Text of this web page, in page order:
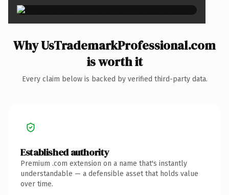
Why UsTrademarkProfessional.com
is worth it
Every claim below is backed by verified third-party data.
Established authority
Premium .com extension on a name that's instantly
understandable — a defensible asset that holds value
over time.